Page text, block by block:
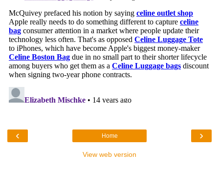
‹ ›
Home
View web version